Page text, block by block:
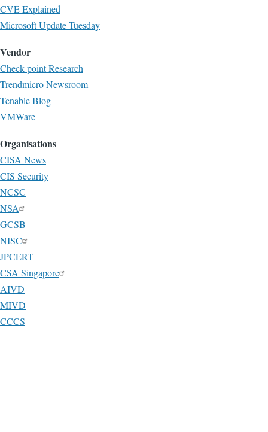
CVE Explained
Microsoft Update Tuesday
Vendor
Check point Research
Trendmicro Newsroom
Tenable Blog
VMWare
Organisations
CISA News
CIS Security
NCSC
NSA
GCSB
NISC
JPCERT
CSA Singapore
AIVD
MIVD
CCCS